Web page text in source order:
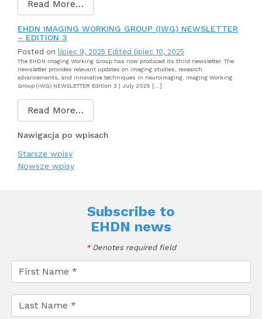
Read More…
EHDN IMAGING WORKING GROUP (IWG) NEWSLETTER
– EDITION 3
Posted on lipiec 9, 2025 Edited lipiec 10, 2025
The EHDN Imaging Working Group has now produced its third newsletter. The
newsletter provides relevant updates on imaging studies, research
advancements, and innovative techniques in neuroimaging. Imaging Working
Group (iWG) NEWSLETTER Edition 3 | July 2025 […]
Read More…
Nawigacja po wpisach
Starsze wpisy
Nowsze wpisy
Subscribe to
EHDN news
*Denotes required field